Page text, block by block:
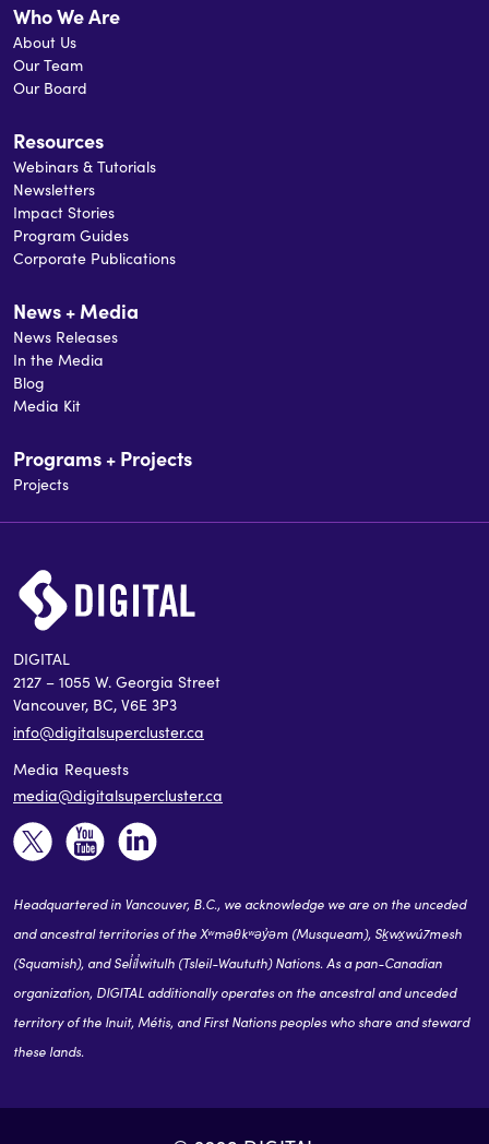
Who We Are
About Us
Our Team
Our Board
Resources
Webinars & Tutorials
Newsletters
Impact Stories
Program Guides
Corporate Publications
News + Media
News Releases
In the Media
Blog
Media Kit
Programs + Projects
Projects
DIGITAL
2127 – 1055 W. Georgia Street
Vancouver, BC, V6E 3P3
info@digitalsupercluster.ca
Media Requests
media@digitalsupercluster.ca
Headquartered in Vancouver, B.C., we acknowledge we are on the unceded
and ancestral territories of the Xʷməθkʷəy̓əm (Musqueam), Sḵwx̱wú7mesh
(Squamish), and Sel̓íl̓witulh (Tsleil-Waututh) Nations. As a pan-Canadian
organization, DIGITAL additionally operates on the ancestral and unceded
territory of the Inuit, Métis, and First Nations peoples who share and steward
these lands.